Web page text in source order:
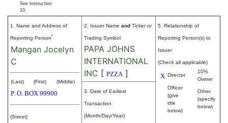
See Instruction
10.
1. Name and Address of
Reporting Person*
Mangan Jocelyn
C
(Last) (First) (Middle)
P. O. BOX 99900
(Street)
2. Issuer Name and Ticker or
Trading Symbol
PAPA JOHNS
INTERNATIONAL
INC [ PZZA ]
5. Relationship of
Reporting Person(s) to
Issuer
(Check all applicable)
X Director
10%
Owner
Officer
(give
title
below)
Other
(specify
below)
3. Date of Earliest
Transaction
(Month/Day/Year)